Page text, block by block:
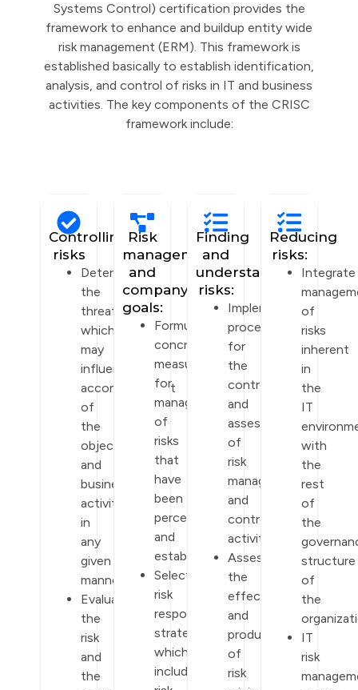
Systems Control) certification provides the
framework to enhance and buildup entity wide
risk management (ERM). This framework is
established basically to establish identification,
analysis, and control of risks in IT and business
activities. The key components of the CRISC
framework include:
Controlling
risks
Determine
the
threats
which
may
influence
accomplishment
of
the
objectives
and
business
activities
in
any
given
manner.
Evaluate
the
risk
and
the
Risk
management
and
company
goals:
Formulate
concrete
measures
for
management
of
risks
that
have
been
perceived
and
established.
Select
risk
response
strategies
which
include
Finding
and
understanding
risks:
Implement
procedures
for
the
control
and
assessment
of
risk
management
and
control
activities.
Assess
the
effectiveness
and
productivity
of
risk
Reducing
risks:
Integrate
of
risks
inherent
in
the
IT
with
the
rest
of
the
structure
of
the
IT
risk